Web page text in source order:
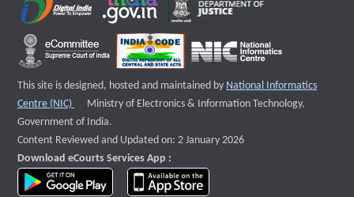
This site is designed, hosted and maintained by National Informatics
Centre (NIC)
External website that opens a new window
Ministry of Electronics & Information Technology,
Government of India.
Content Reviewed and Updated on: 2 January 2026
Download eCourts Services App :
download app on Google Play